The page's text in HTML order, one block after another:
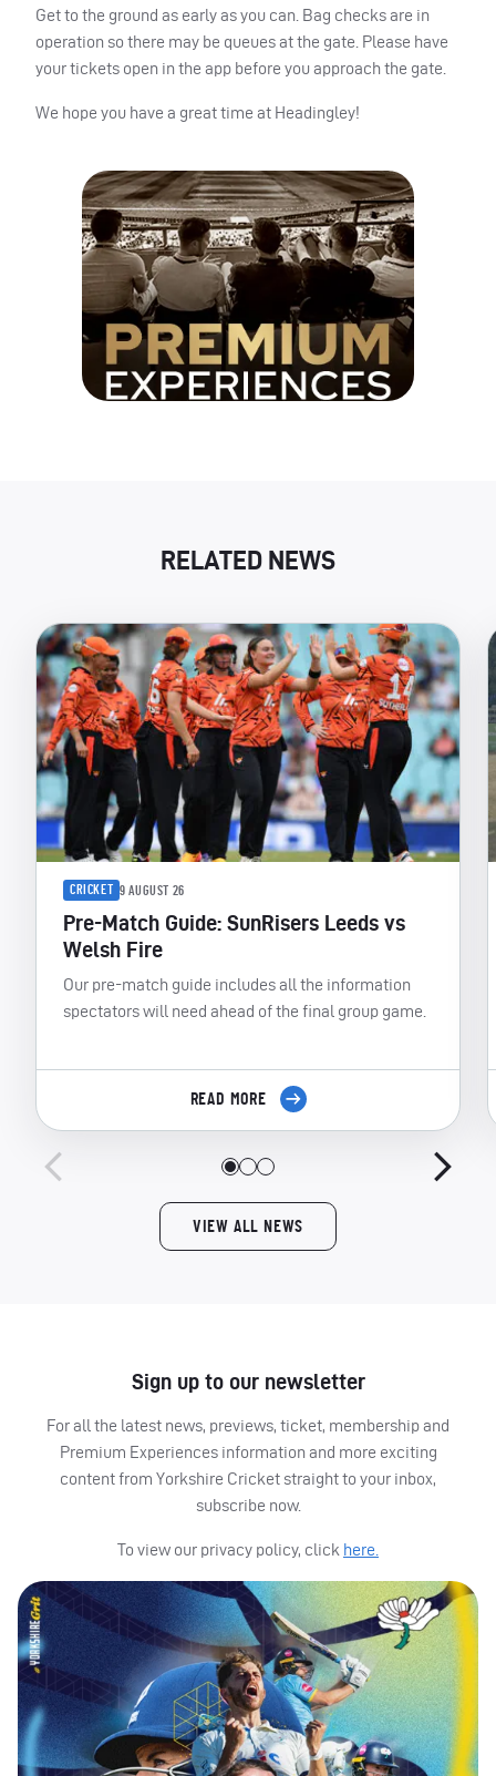
Get to the ground as early as you can. Bag checks are in
operation so there may be queues at the gate. Please have
your tickets open in the app before you approach the gate.
We hope you have a great time at Headingley!
RELATED NEWS
CRICKET 9 AUGUST 26
Pre-Match Guide: SunRisers Leeds vs
Welsh Fire
Our pre-match guide includes all the information
spectators will need ahead of the final group game.
READ MORE
VIEW ALL NEWS
Sign up to our newsletter
For all the latest news, previews, ticket, membership and
Premium Experiences information and more exciting
content from Yorkshire Cricket straight to your inbox,
subscribe now.
To view our privacy policy, click here.